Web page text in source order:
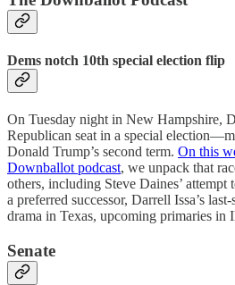
Dems notch 10th special election flip
On Tuesday night in New Hampshire,
Republican seat in a special
Donald Trump’s second term. On this
Downballot podcast, we unpack that
others, including Steve Daines’ attempt
a preferred successor, Darrell Issa’s
drama in Texas, upcoming primaries in
Senate